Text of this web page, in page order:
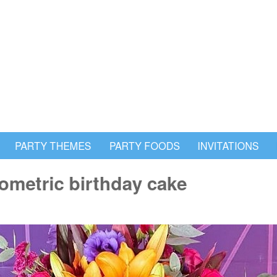
PARTY THEMES PARTY FOODS INVITATIONS
birthday cake